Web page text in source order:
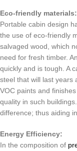
Eco-friendly materials:
Portable cabin design
the use of eco-friendly
salvaged wood, which
need for fresh timber.
quickly and is tough. A
steel that will last years
VOC paints and
quality in such
difference; thus aiding
Energy Efficiency:
In the composition of